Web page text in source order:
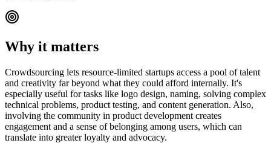
Why it matters
Crowdsourcing lets resource-limited startups access a pool of talent
and creativity far beyond what they could afford internally. It's
especially useful for tasks like logo design, naming, solving complex
technical problems, product testing, and content generation. Also,
involving the community in product development creates
engagement and a sense of belonging among users, which can
translate into greater loyalty and advocacy.